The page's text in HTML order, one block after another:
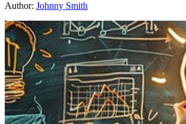
Author: Johnny Smith